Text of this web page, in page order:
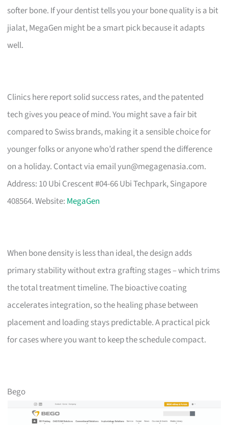
softer bone. If your dentist tells you your bone quality is a bit
jialat, MegaGen might be a smart pick because it adapts
well.
Clinics here report solid success rates, and the patented
tech gives you peace of mind. You might save a fair bit
compared to Swiss brands, making it a sensible choice for
younger folks or anyone who’d rather spend the difference
on a holiday. Contact via emailyun@megagenasia.com.
Address: 10 Ubi Crescent #04-66 Ubi Techpark, Singapore
408564. Website: MegaGen
When bone density is less than ideal, the design adds
primary stability without extra grafting stages – which trims
the total treatment timeline. The bioactive coating
accelerates integration, so the healing phase between
placement and loading stays predictable. A practical pick
for cases where you want to keep the schedule compact.
Bego